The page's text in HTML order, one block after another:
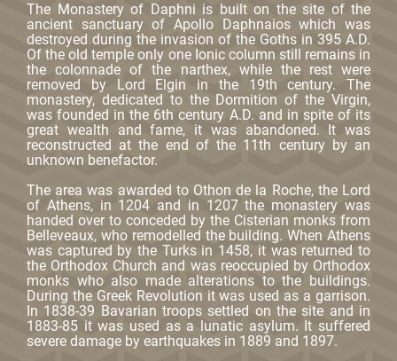
The Monastery of Daphni is built on the site of the
ancient sanctuary of Apollo Daphnaios which was
destroyed during the invasion of the Goths in 395 A.D.
Of the old temple only one Ionic column still remains in
the colonnade of the narthex, while the rest were
removed by Lord Elgin in the 19th century. The
monastery, dedicated to the Dormition of the Virgin,
was founded in the 6th century A.D. and in spite of its
great wealth and fame, it was abandoned. It was
reconstructed at the end of the 11th century by an
unknown benefactor.
The area was awarded to Othon de la Roche, the Lord
of Athens, in 1204 and in 1207 the monastery was
handed over to conceded by the Cisterian monks from
Belleveaux, who remodelled the building. When Athens
was captured by the Turks in 1458, it was returned to
the Orthodox Church and was reoccupied by Orthodox
monks who also made alterations to the buildings.
During the Greek Revolution it was used as a garrison.
In 1838-39 Bavarian troops settled on the site and in
1883-85 it was used as a lunatic asylum. It suffered
severe damage by earthquakes in 1889 and 1897.